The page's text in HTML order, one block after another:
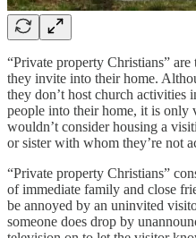
“Private property Christians”
they invite into their home.
they don’t host church activities
people into their home, it is only
wouldn’t consider housing a
or sister with whom they’re not
“Private property Christians”
of immediate family and close
be annoyed by an uninvited
someone does drop by